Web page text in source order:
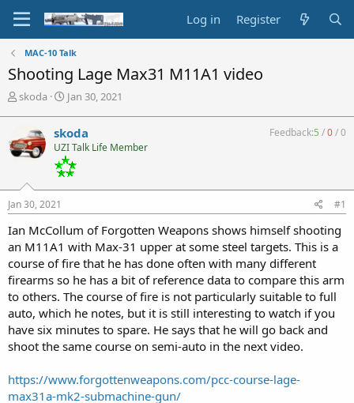
Log in Register
MAC-10 Talk
Shooting Lage Max31 M11A1 video
T
e
a
t
a
t
e
r
skoda
S
r
t
d
a
t
Jan 30, 2021
skoda
UZI Talk Life Member
Feedback:5 /0/0
Jan 30, 2021 #1
Ian McCollum of Forgotten Weapons shows himself shooting
an M11A1 with Max-31 upper at some steel targets. This is a
course of fire that he has done often with many different
firearms so he has a bit of reference data to compare this arm
to others. The course of fire is not particularly suitable to full
auto, which he notes, but it is still interesting to watch if you
have six minutes to spare. He says that he will go back and
shoot the same course on semi-auto in the next video.
https://www.forgottenweapons.com/pcc-course-lage-
max31a-mk2-submachine-gun/